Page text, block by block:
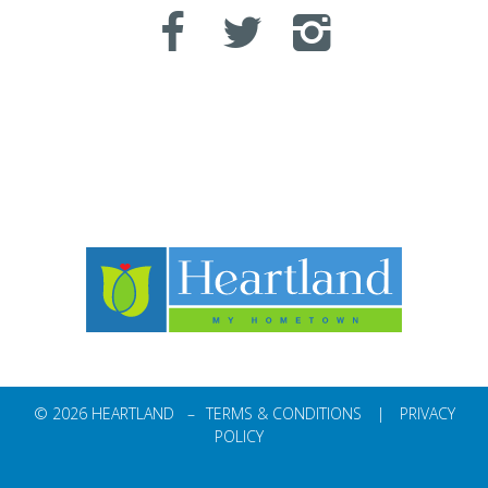
© 2026 HEARTLAND – TERMS & CONDITIONS |
PRIVACY
POLICY